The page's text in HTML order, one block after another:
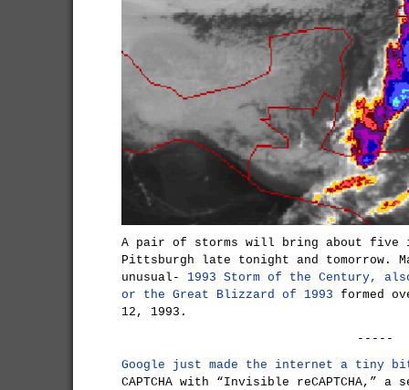
A pair of storms will bring about five
Pittsburgh late tonight and tomorrow.
unusual- 1993 Storm of the Century,
or the Great Blizzard of 1993 formed
12, 1993.
-----
Google just made the internet a tiny
CAPTCHA with “Invisible reCAPTCHA,”